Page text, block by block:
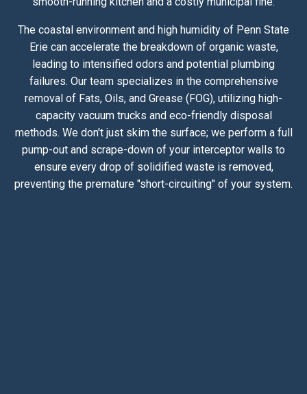
The coastal environment and high humidity of Penn State
Erie can accelerate the breakdown of organic waste,
leading to intensified odors and potential plumbing
failures. Our team specializes in the comprehensive
removal of Fats, Oils, and Grease (FOG), utilizing high-
capacity vacuum trucks and eco-friendly disposal
methods. We don't just skim the surface; we perform a full
pump-out and scrape-down of your interceptor walls to
ensure every drop of solidified waste is removed,
preventing the premature "short-circuiting" of your system.